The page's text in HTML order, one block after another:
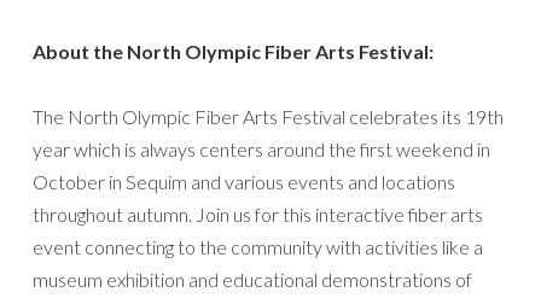
About the North Olympic Fiber Arts Festival:
The North Olympic Fiber Arts Festival celebrates its 19th
year which is always centers around the first weekend in
October in Sequim and various events and locations
throughout autumn. Join us for this interactive fiber arts
event connecting to the community with activities like a
museum exhibition and educational demonstrations of